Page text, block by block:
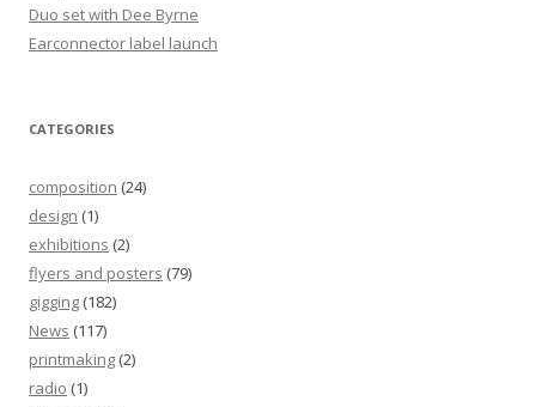
Duo set with Dee Byrne
Earconnector label launch
CATEGORIES
composition (24)
design (1)
exhibitions (2)
flyers and posters (79)
gigging (182)
News (117)
printmaking (2)
radio (1)